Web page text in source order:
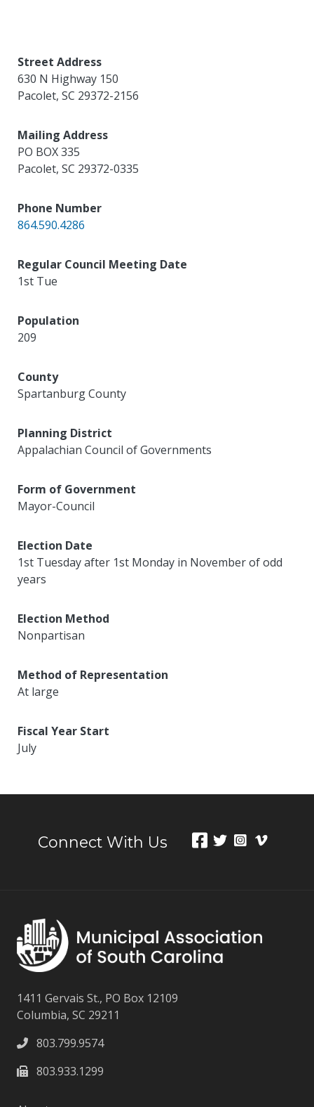
Street Address
630 N Highway 150
Pacolet,SC 29372-2156
Mailing Address
PO BOX 335
Pacolet,SC 29372-0335
Phone Number
864.590.4286
Regular Council Meeting Date
1st Tue
Population
209
County
Spartanburg County
Planning District
Appalachian Council of Governments
Form of Government
Mayor-Council
Election Date
1st Tuesday after 1st Monday in November of odd
years
Election Method
Nonpartisan
Method of Representation
At large
Fiscal Year Start
July
Connect With Us
1411 Gervais St., PO Box 12109
Columbia, SC 29211
803.799.9574
803.933.1299